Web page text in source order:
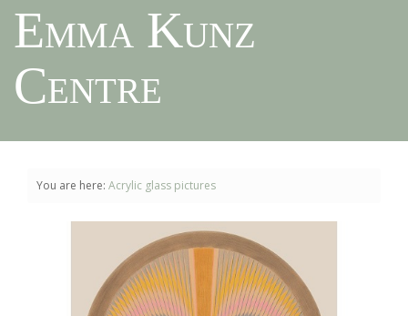
Emma Kunz
Centre
You are here: Acrylic glass pictures